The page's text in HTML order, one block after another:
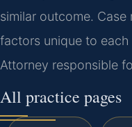
similar outcome.
factors unique to each
Attorney responsible
All practice pages